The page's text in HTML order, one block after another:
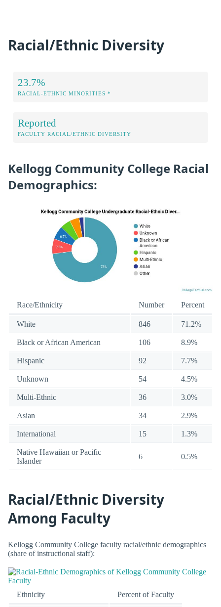
Racial/Ethnic Diversity
23.7%
RACIAL-ETHNIC MINORITIES *
Reported
FACULTY RACIAL/ETHNIC DIVERSITY
Kellogg Community College Racial
Demographics:
Race/Ethnicity Number Percent
White 846 71.2%
Black or African American 106 8.9%
Hispanic 92 7.7%
Unknown 54 4.5%
Multi-Ethnic 36 3.0%
Asian 34 2.9%
International 15 1.3%
Native Hawaiian or Pacific
Islander
6 0.5%
Racial/Ethnic Diversity
Among Faculty
Kellogg Community College faculty racial/ethnic demographics
(share of instructional staff):
Ethnicity Percent of Faculty